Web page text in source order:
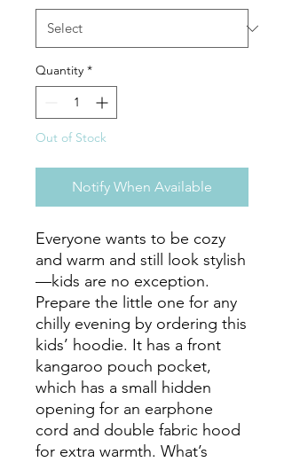
Quantity *
Out of Stock
Notify When Available
Everyone wants to be cozy
and warm and still look stylish
—kids are no exception.
Prepare the little one for any
chilly evening by ordering this
kids’ hoodie. It has a front
kangaroo pouch pocket,
which has a small hidden
opening for an earphone
cord and double fabric hood
for extra warmth. What’s